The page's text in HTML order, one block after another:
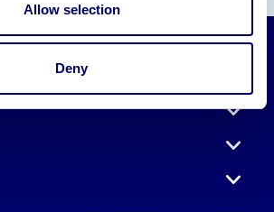
Allow selection
Deny